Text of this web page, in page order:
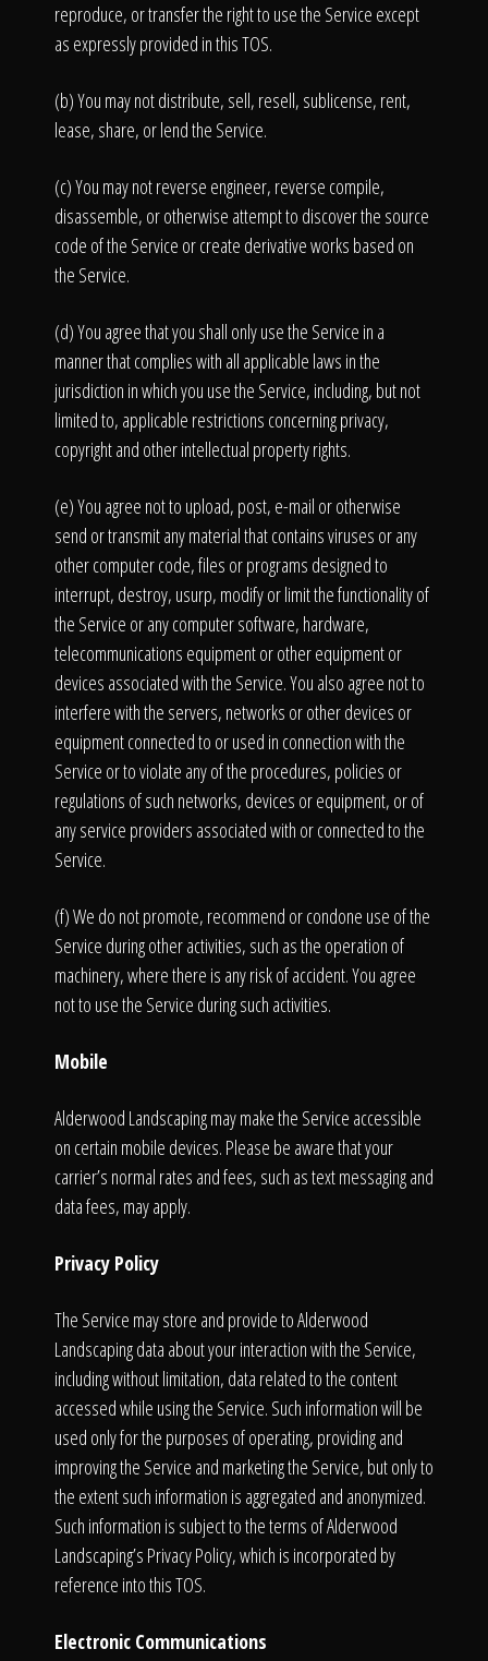
reproduce, or transfer the right to use the Service except
as expressly provided in this TOS.
(b) You may not distribute, sell, resell, sublicense, rent,
lease, share, or lend the Service.
(c) You may not reverse engineer, reverse compile,
disassemble, or otherwise attempt to discover the source
code of the Service or create derivative works based on
the Service.
(d) You agree that you shall only use the Service in a
manner that complies with all applicable laws in the
jurisdiction in which you use the Service, including, but not
limited to, applicable restrictions concerning privacy,
copyright and other intellectual property rights.
(e) You agree not to upload, post, e-mail or otherwise
send or transmit any material that contains viruses or any
other computer code, files or programs designed to
interrupt, destroy, usurp, modify or limit the functionality of
the Service or any computer software, hardware,
telecommunications equipment or other equipment or
devices associated with the Service. You also agree not to
interfere with the servers, networks or other devices or
equipment connected to or used in connection with the
Service or to violate any of the procedures, policies or
regulations of such networks, devices or equipment, or of
any service providers associated with or connected to the
Service.
(f) We do not promote, recommend or condone use of the
Service during other activities, such as the operation of
machinery, where there is any risk of accident. You agree
not to use the Service during such activities.
Mobile
Alderwood Landscaping may make the Service accessible
on certain mobile devices. Please be aware that your
carrier’s normal rates and fees, such as text messaging and
data fees, may apply.
Privacy Policy
The Service may store and provide to Alderwood
Landscaping data about your interaction with the Service,
including without limitation, data related to the content
accessed while using the Service. Such information will be
used only for the purposes of operating, providing and
improving the Service and marketing the Service, but only to
the extent such information is aggregated and anonymized.
Such information is subject to the terms of Alderwood
Landscaping’s Privacy Policy, which is incorporated by
reference into this TOS.
Electronic Communications